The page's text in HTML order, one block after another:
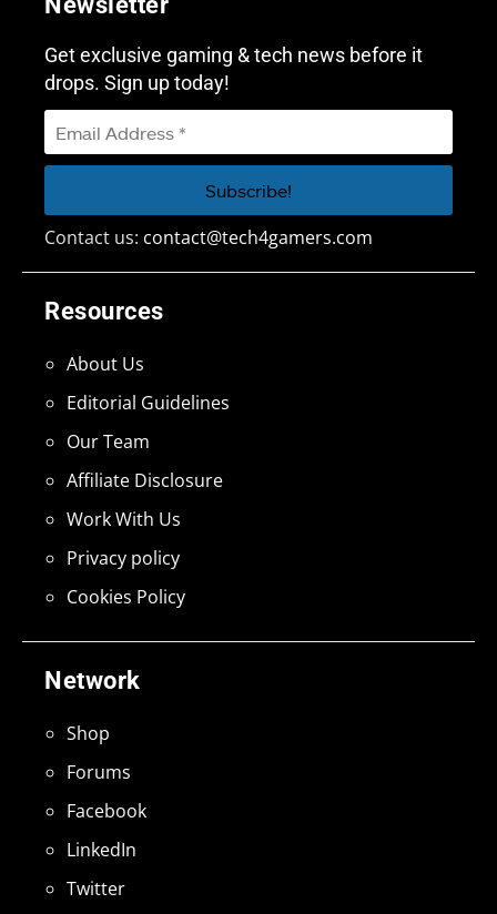
Network
Shop
Forums
Facebook
LinkedIn
Twitter
Resources
About Us
Editorial Guidelines
Our Team
Affiliate Disclosure
Work With Us
Privacy policy
Cookies Policy
Get exclusive gaming & tech news before it
drops. Sign up today!
Contact us: contact@tech4gamers.com